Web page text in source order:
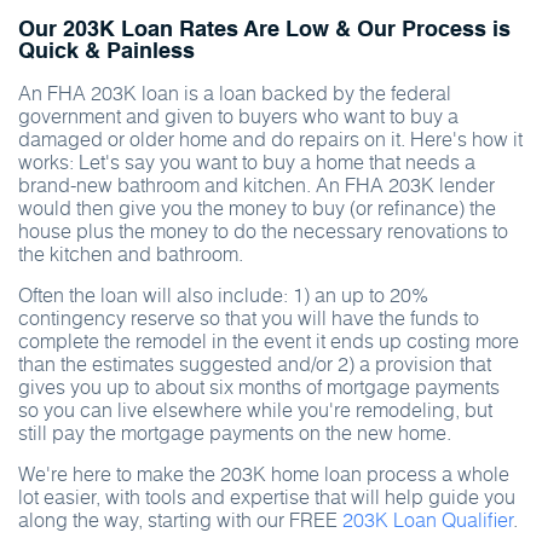
Our 203K Loan Rates Are Low & Our Process is
Quick & Painless
An FHA 203K loan is a loan backed by the federal
government and given to buyers who want to buy a
damaged or older home and do repairs on it. Here's how it
works: Let's say you want to buy a home that needs a
brand-new bathroom and kitchen. An FHA 203K lender
would then give you the money to buy (or refinance) the
house plus the money to do the necessary renovations to
the kitchen and bathroom.
Often the loan will also include: 1) an up to 20%
contingency reserve so that you will have the funds to
complete the remodel in the event it ends up costing more
than the estimates suggested and/or 2) a provision that
gives you up to about six months of mortgage payments
so you can live elsewhere while you're remodeling, but
still pay the mortgage payments on the new home.
We're here to make the 203K home loan process a whole
lot easier, with tools and expertise that will help guide you
along the way, starting with our FREE 203K Loan Qualifier.